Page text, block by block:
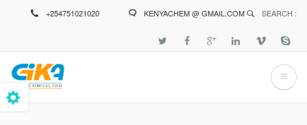
+254751021020 KENYACHEM @ GMAIL.COM SEARCH :